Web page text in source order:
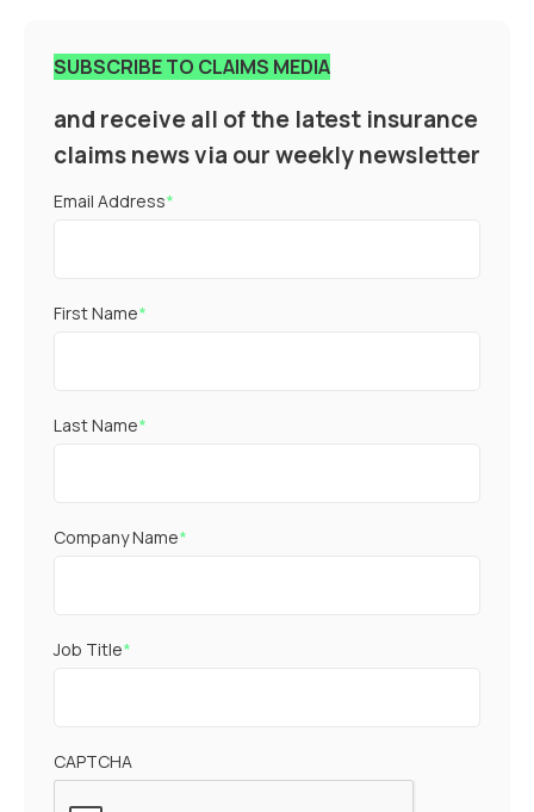
SUBSCRIBE TO CLAIMS MEDIA
and receive all of the latest insurance
claims news via our weekly newsletter
Email Address*
First Name*
Last Name*
Company Name*
Job Title*
CAPTCHA